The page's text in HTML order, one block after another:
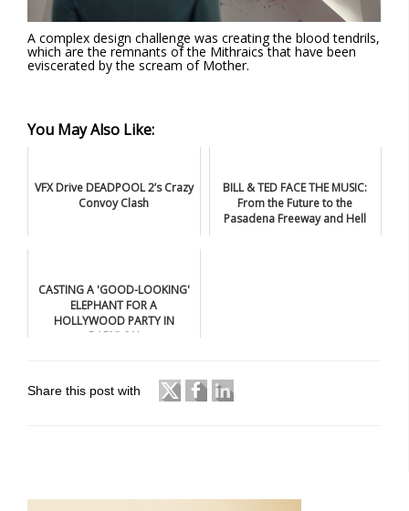
A complex design challenge was creating the blood tendrils,
which are the remnants of the Mithraics that have been
eviscerated by the scream of Mother.
You May Also Like:
VFX Drive DEADPOOL 2’s Crazy
Convoy Clash
BILL & TED FACE THE MUSIC:
From the Future to the
Pasadena Freeway and Hell
CASTING A 'GOOD-LOOKING'
ELEPHANT FOR A
HOLLYWOOD PARTY IN
BABYLON
Share this post with